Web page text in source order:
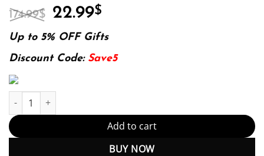
174.99$ Original
price
was:
174.99$.
22.99$
is:
22.99$.
Up to 5% OFF Gifts
Discount Code: Save5
Principles of Fermentation Technology 3rd 3E quantity
Add to cart
BUY NOW